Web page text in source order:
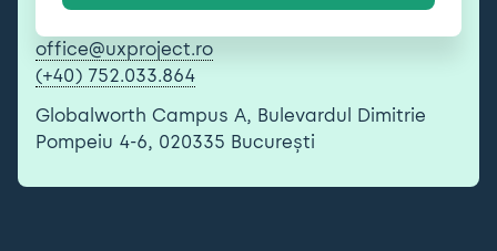
office@uxproject.ro
(+40) 752.033.864
Globalworth Campus A, Bulevardul Dimitrie
Pompeiu 4-6, 020335 București